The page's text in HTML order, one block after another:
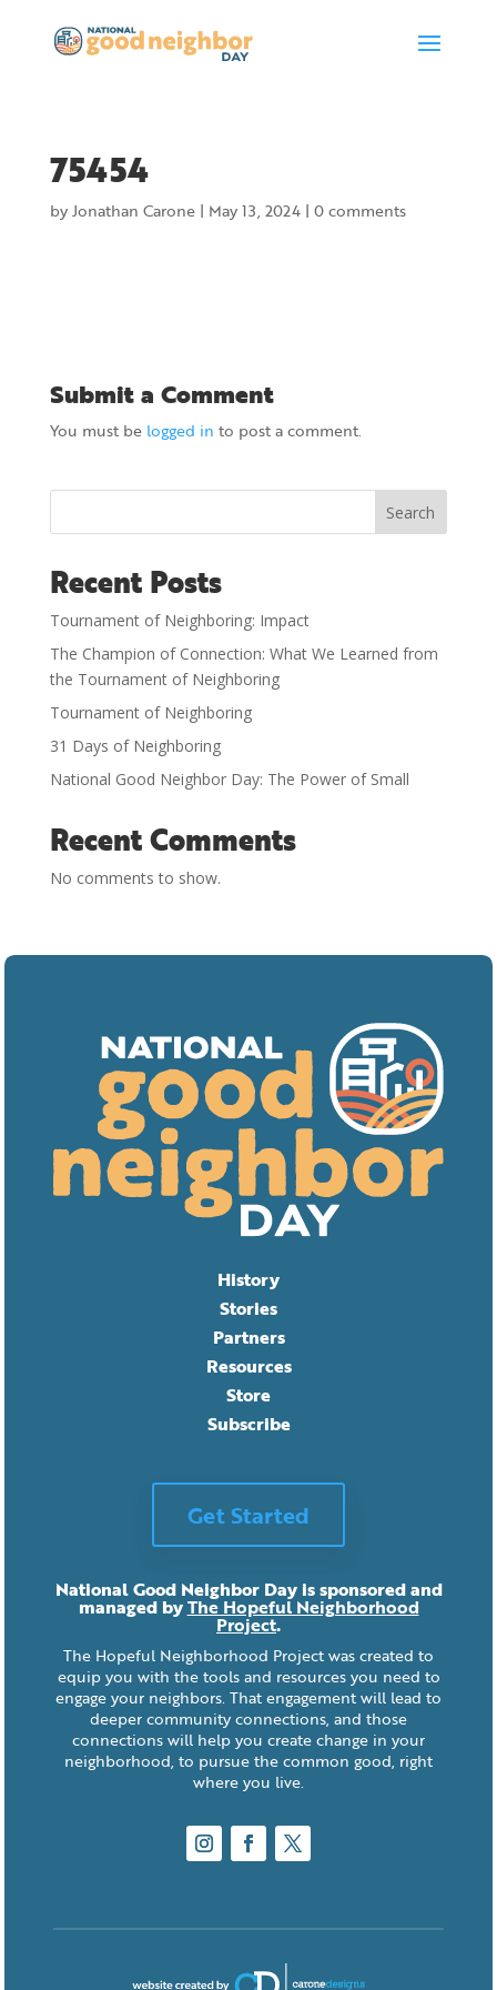
75454
byJonathan Carone| May 13, 2024| 0 comments
Submit a Comment
You must be logged in to post a comment.
Search
Recent Posts
Tournament of Neighboring: Impact
The Champion of Connection: What We Learned from
the Tournament of Neighboring
Tournament of Neighboring
31 Days of Neighboring
National Good Neighbor Day: The Power of Small
Recent Comments
No comments to show.
History
Stories
Partners
Resources
Store
Subscribe
Get Started
National Good Neighbor Day is sponsored and
managed byThe Hopeful Neighborhood
Project.
The Hopeful Neighborhood Project was created to
equip you with the tools and resources you need to
engage your neighbors. That engagement will lead to
deeper community connections, and those
connections will help you create change in your
neighborhood, to pursue the common good, right
where you live.